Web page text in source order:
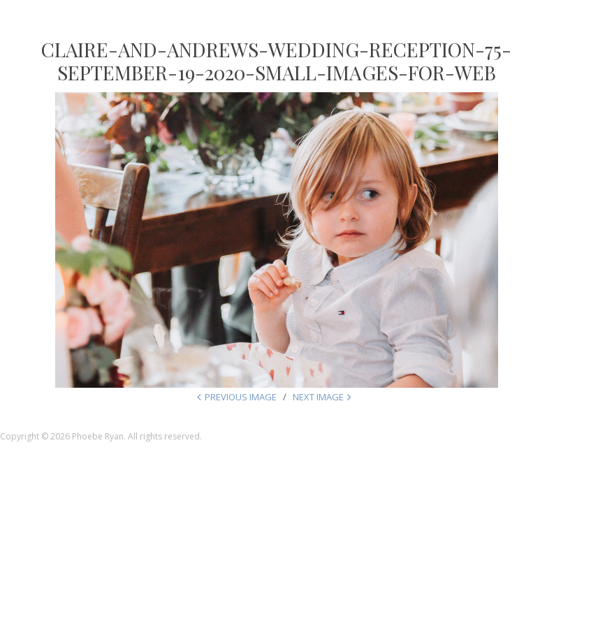
CLAIRE-AND-ANDREWS-WEDDING-RECEPTION-75-
SEPTEMBER-19-2020-SMALL-IMAGES-FOR-WEB
PREVIOUS IMAGE NEXT IMAGE
Copyright © 2026 Phoebe Ryan. All rights reserved.